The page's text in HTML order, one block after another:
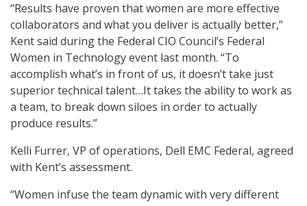
“Results have proven that women are more effective
collaborators and what you deliver is actually better,”
Kent said during the Federal CIO Council’s Federal
Women in Technology event last month. “To
accomplish what’s in front of us, it doesn’t take just
superior technical talent…It takes the ability to work as
a team, to break down siloes in order to actually
produce results.”
Kelli Furrer, VP of operations, Dell EMC Federal, agreed
with Kent’s assessment.
“Women infuse the team dynamic with very different